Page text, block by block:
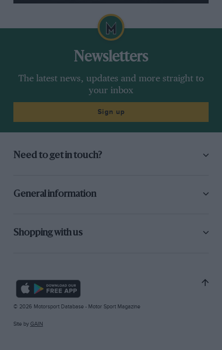
Newsletters
The latest news, updates and more straight to
your inbox
Sign up
Need to get in touch?
General information
Shopping with us
© 2026 Motorsport Database - Motor Sport Magazine
Site by GAIN